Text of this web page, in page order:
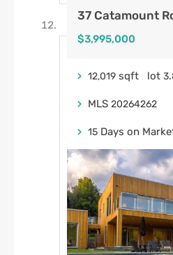
37 Catamount
$3,995,000
12,019 sqft lot 3.
MLS 20264262
15 Days on